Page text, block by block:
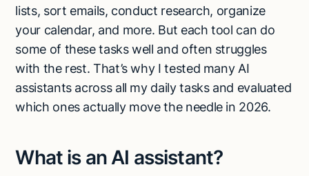
Talk to sales
lists, sort emails, conduct research, organize
your calendar, and more. But each tool can do
some of these tasks well and often struggles
with the rest. That’s why I tested many AI
assistants across all my daily tasks and evaluated
which ones actually move the needle in 2026.
What is an AI assistant?